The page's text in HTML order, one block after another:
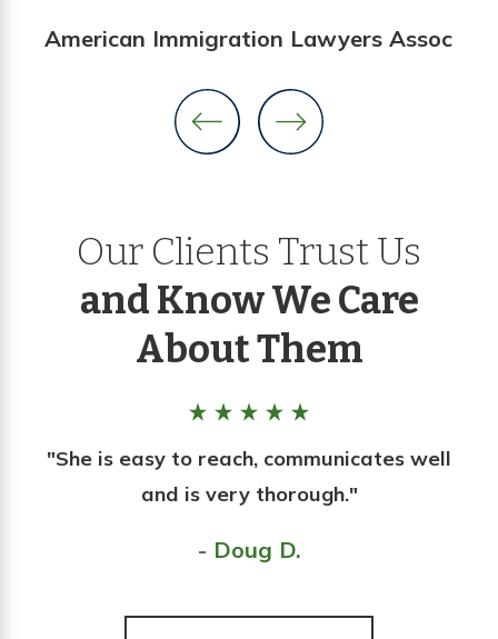
American Immigration Lawyers Assoc
Our Clients Trust Us
and Know We Care
About Them
"She is easy to reach, communicates well
and is very thorough."
- Doug D.